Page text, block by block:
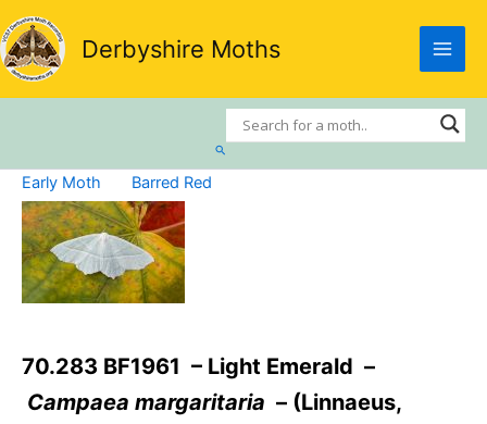
Skip
to
content
Derbyshire Moths
Search
Early Moth Barred Red
70.283 BF1961 – Light Emerald –
Campaea margaritaria – (Linnaeus,